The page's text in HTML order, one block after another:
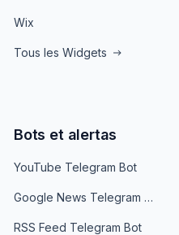
Wix
Tous les Widgets
Bots et alertas
YouTube Telegram Bot
Google News Telegram Bot
RSS Feed Telegram Bot